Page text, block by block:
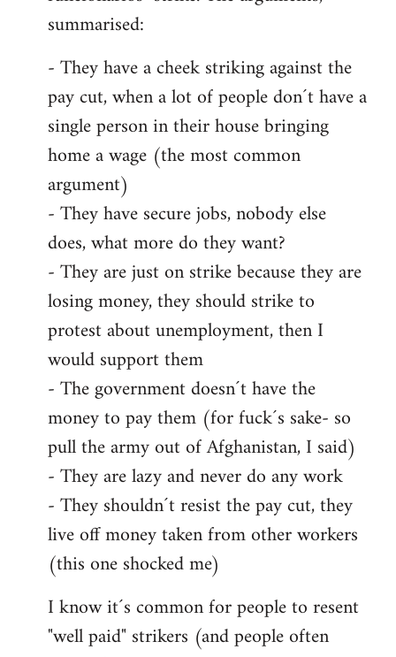
summarised:
- They have a cheek striking against the
pay cut, when a lot of people don´t have a
single person in their house bringing
home a wage (the most common
argument)
- They have secure jobs, nobody else
does, what more do they want?
- They are just on strike because they are
losing money, they should strike to
protest about unemployment, then I
would support them
- The government doesn´t have the
money to pay them (for fuck´s sake- so
pull the army out of Afghanistan, I said)
- They are lazy and never do any work
- They shouldn´t resist the pay cut, they
live off money taken from other workers
(this one shocked me)
I know it´s common for people to resent
"well paid" strikers (and people often